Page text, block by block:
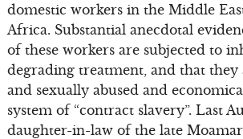
domestic workers in the Middle
Africa. Substantial anecdotal
of these workers are subjected to
degrading treatment, and that they
and sexually abused and
system of “contract slavery”. Last
daughter-in-law of the late